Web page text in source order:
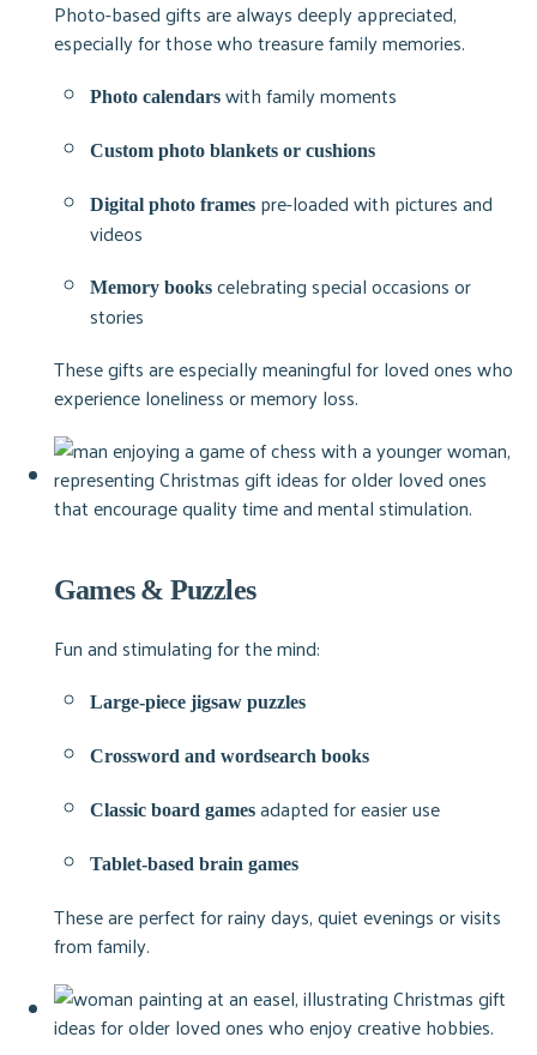
Photo-based gifts are always deeply appreciated,
especially for those who treasure family memories.
Photo calendars with family moments
Custom photo blankets or cushions
Digital photo frames pre-loaded with pictures and
videos
Memory books celebrating special occasions or
stories
These gifts are especially meaningful for loved ones who
experience loneliness or memory loss.
Games & Puzzles
Fun and stimulating for the mind:
Large-piece jigsaw puzzles
Crossword and wordsearch books
Classic board games adapted for easier use
Tablet-based brain games
These are perfect for rainy days, quiet evenings or visits
from family.